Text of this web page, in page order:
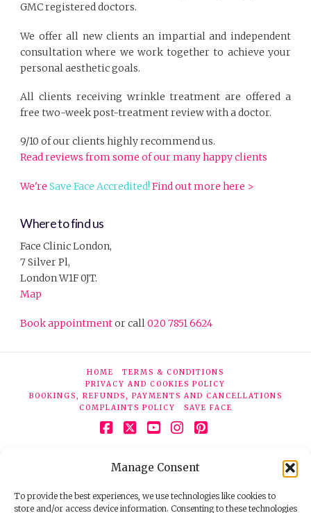
Manage Consent
To provide the best experiences, we use technologies like cookies to
store and/or access device information. Consenting to these technologies
GMC registered doctors.
We offer all new clients an impartial and independent
consultation where we work together to achieve your
personal aesthetic goals.
All clients receiving wrinkle treatment are offered a
free two-week post-treatment review with a doctor.
9/10 of our clients highly recommend us.
Read reviews from some of our many happy clients
We'reSave Face Accredited! Find out more here >
Where to find us
Face Clinic London,
7 Silver Pl,
London W1F 0JT.
Map
Book appointmentor call020 7851 6624
HOME
TERMS & CONDITIONS
PRIVACY AND COOKIES POLICY
BOOKINGS, REFUNDS, PAYMENTS AND CANCELLATIONS
COMPLAINTS POLICY
SAVE FACE
© 2026 Face Clinic London, 7 Silver Pl, London W1F 0JT.
Tel:020 7851 6624